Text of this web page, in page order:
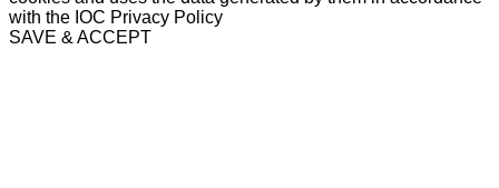
with the IOC Privacy Policy
SAVE & ACCEPT